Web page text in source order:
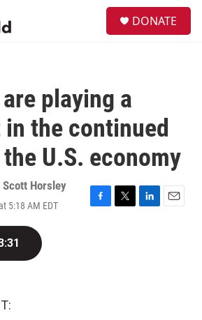
DONATE
playing a
in the continued
U.S. economy
Scott Horsley
5:18 AM EDT
F
T
L
E